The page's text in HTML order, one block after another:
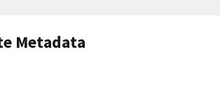
Metadata